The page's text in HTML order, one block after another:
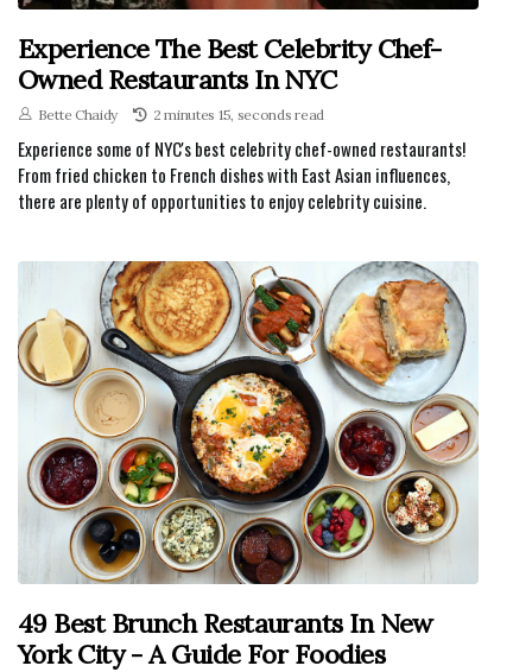
Experience The Best Celebrity Chef-
Owned Restaurants In NYC
Bette Chaidy 2 minutes 15, seconds read
Experience some of NYC's best celebrity chef-owned restaurants!
From fried chicken to French dishes with East Asian influences,
there are plenty of opportunities to enjoy celebrity cuisine.
49 Best Brunch Restaurants In New
York City - A Guide For Foodies